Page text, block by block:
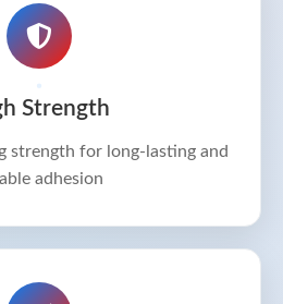
Strength
strength for long-lasting and
adhesion